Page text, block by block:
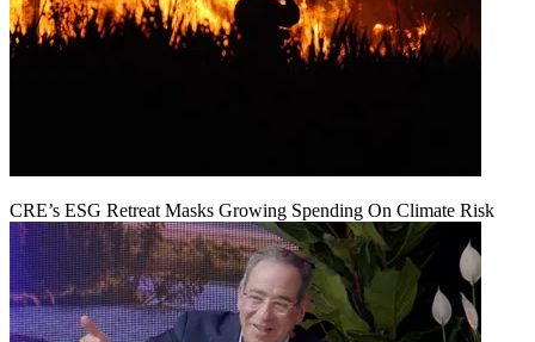
CRE’s ESG Retreat Masks Growing Spending On Climate Risk